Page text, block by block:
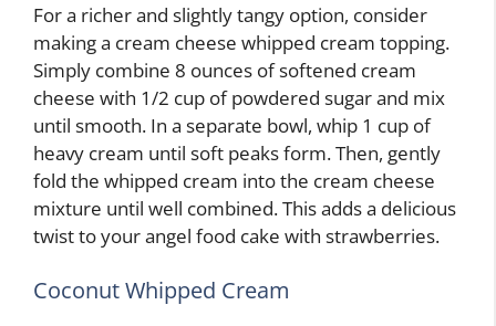
For a richer and slightly tangy option, consider
making a cream cheese whipped cream topping.
Simply combine 8 ounces of softened cream
cheese with 1/2 cup of powdered sugar and mix
until smooth. In a separate bowl, whip 1 cup of
heavy cream until soft peaks form. Then, gently
fold the whipped cream into the cream cheese
mixture until well combined. This adds a delicious
twist to your angel food cake with strawberries.
Coconut Whipped Cream